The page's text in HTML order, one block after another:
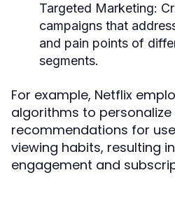
Targeted Marketing:
campaigns that
and pain points of
segments.
For example, Netflix
algorithms to
recommendations for
viewing habits, resulting
engagement and